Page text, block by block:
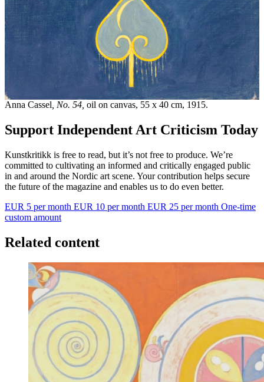
Anna Cassel , No. 54, oil on canvas, 55 x 40 cm, 1915.
Support Independent Art Criticism Today
Kunstkritikk is free to read, but it’s not free to produce. We’re
committed to cultivating an informed and critically engaged public
in and around the Nordic art scene. Your contribution helps secure
the future of the magazine and enables us to do even better.
EUR 5 per month EUR 10 per month EUR 25 per month One-time
custom amount
Related content